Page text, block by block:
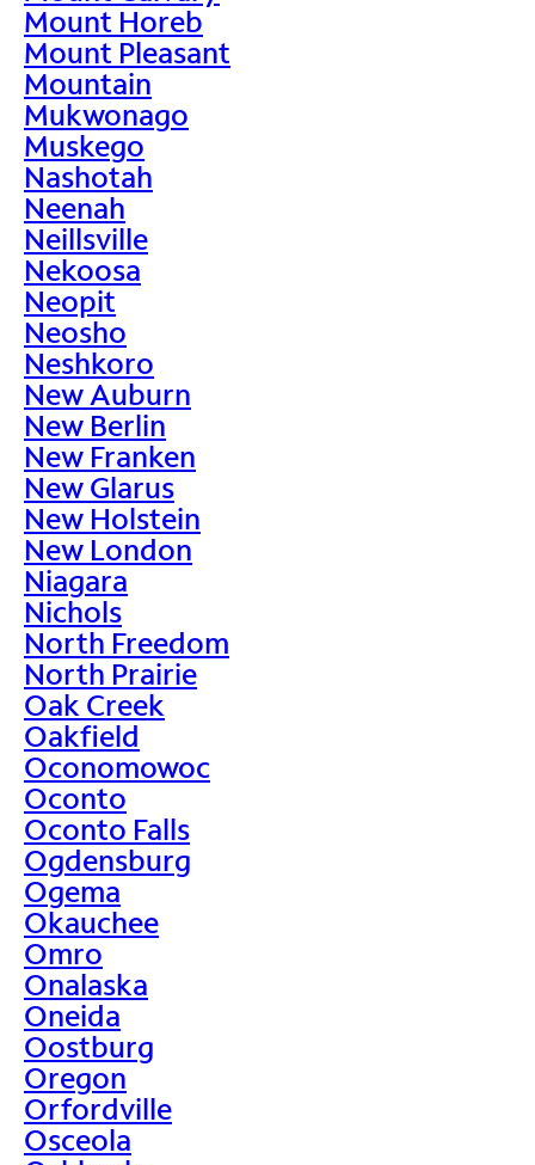
Mount Horeb
Mount Pleasant
Mountain
Mukwonago
Muskego
Nashotah
Neenah
Neillsville
Nekoosa
Neopit
Neosho
Neshkoro
New Auburn
New Berlin
New Franken
New Glarus
New Holstein
New London
Niagara
Nichols
North Freedom
North Prairie
Oak Creek
Oakfield
Oconomowoc
Oconto
Oconto Falls
Ogdensburg
Ogema
Okauchee
Omro
Onalaska
Oneida
Oostburg
Oregon
Orfordville
Osceola